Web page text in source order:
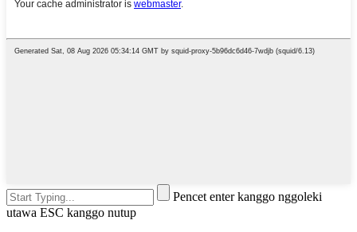
Pencet enter kanggo nggoleki
utawa ESC kanggo nutup